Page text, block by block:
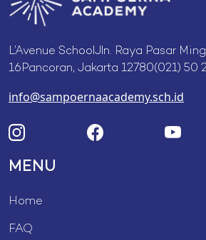
L’Avenue SchoolJln. Raya Pasar
16Pancoran, Jakarta 12780(021) 50
info@sampoernaacademy.sch.id
MENU
Home
FAQ